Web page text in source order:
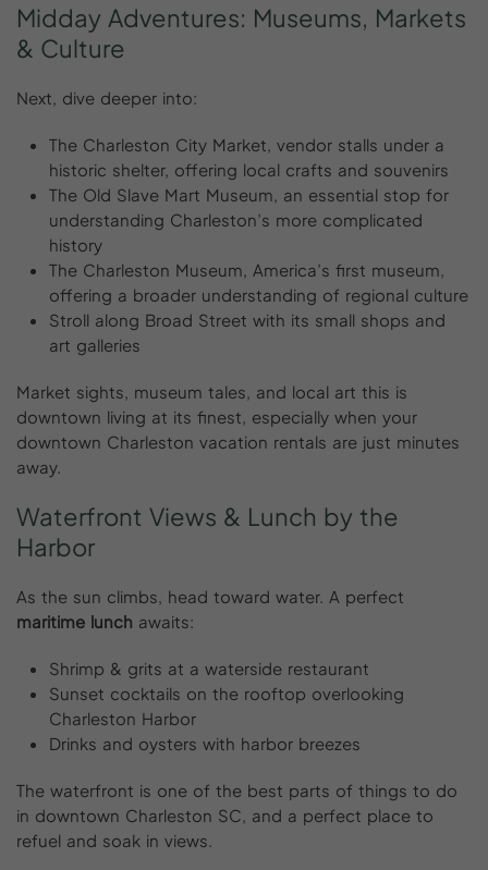
Midday Adventures: Museums, Markets
& Culture
Next, dive deeper into:
The Charleston City Market, vendor stalls under a
historic shelter, offering local crafts and souvenirs
The Old Slave Mart Museum, an essential stop for
understanding Charleston’s more complicated
history
The Charleston Museum, America’s first museum,
offering a broader understanding of regional culture
Stroll along Broad Street with its small shops and
art galleries
Market sights, museum tales, and local art this is
downtown living at its finest, especially when your
downtown Charleston vacation rentals are just minutes
away.
Waterfront Views & Lunch by the
Harbor
As the sun climbs, head toward water. A perfect
maritime lunch awaits:
Shrimp & grits at a waterside restaurant
Sunset cocktails on the rooftop overlooking
Charleston Harbor
Drinks and oysters with harbor breezes
The waterfront is one of the best parts of things to do
in downtown Charleston SC, and a perfect place to
refuel and soak in views.